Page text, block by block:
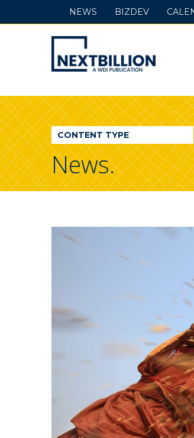
NextBillion
-
A
WDI
Publication
NEWS BIZDEV
CONTENT TYPE
News.